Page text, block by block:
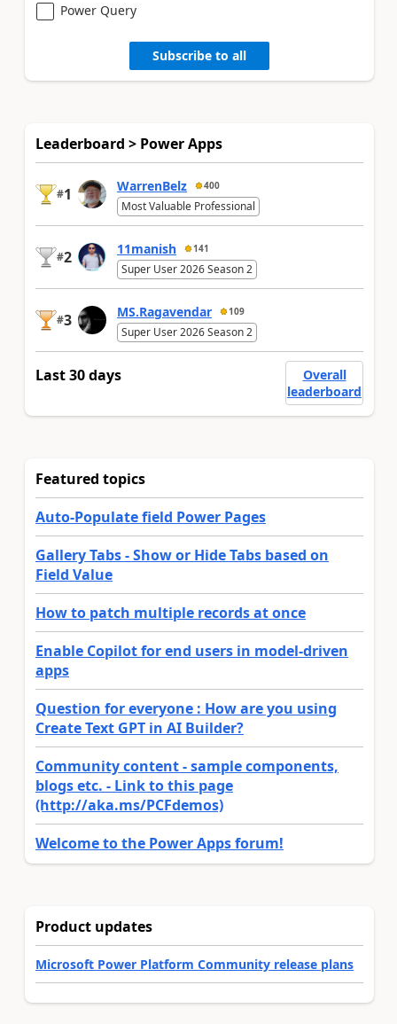
Power Query
Subscribe to all
Leaderboard > Power Apps
#1 WarrenBelz 400
Most Valuable Professional
#2 11manish 141
Super User 2026 Season 2
#3 MS.Ragavendar 109
Super User 2026 Season 2
Last 30 days
Overall
leaderboard
Featured topics
Auto-Populate field Power Pages
Gallery Tabs - Show or Hide Tabs based on
Field Value
How to patch multiple records at once
Enable Copilot for end users in model-driven
apps
Question for everyone : How are you using
Create Text GPT in AI Builder?
Community content - sample components,
blogs etc. - Link to this page
(http://aka.ms/PCFdemos)
Welcome to the Power Apps forum!
Product updates
Microsoft Power Platform Community release plans